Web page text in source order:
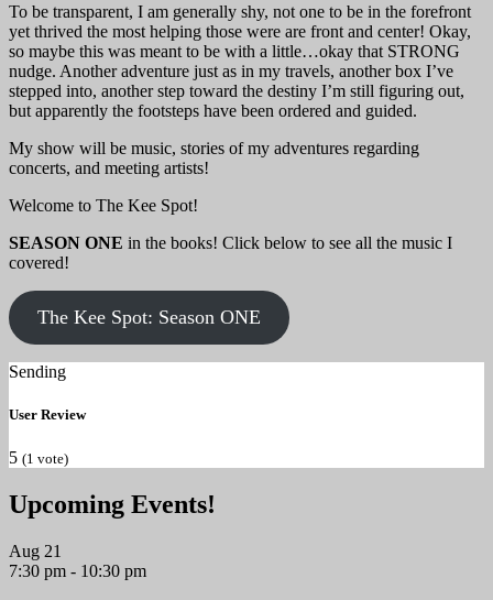
To be transparent, I am generally shy, not one to be in the forefront
yet thrived the most helping those were are front and center! Okay,
so maybe this was meant to be with a little…okay that STRONG
nudge. Another adventure just as in my travels, another box I’ve
stepped into, another step toward the destiny I’m still figuring out,
but apparently the footsteps have been ordered and guided.
My show will be music, stories of my adventures regarding
concerts, and meeting artists!
Welcome to The Kee Spot!
SEASON ONE in the books! Click below to see all the music I
covered!
The Kee Spot: Season ONE
Sending
User Review
5 (1 vote)
Upcoming Events!
Aug 21
7:30 pm - 10:30 pm